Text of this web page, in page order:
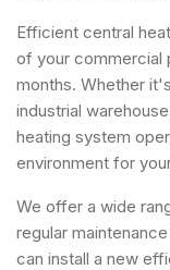
Efficient central
of your commercial
months. Whether
industrial
heating system
environment for
We offer a wide
regular
can install a new